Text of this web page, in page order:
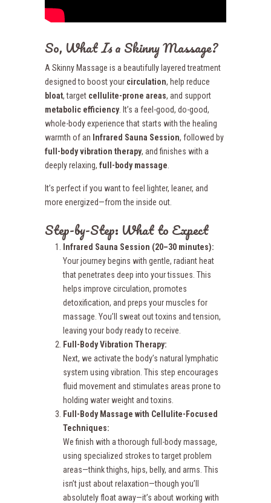
So, WhatIsa Skinny Massage?
A Skinny Massage is a beautifully layered treatment
designed to boost your circulation, help reduce
bloat, target cellulite-prone areas, and support
metabolic efficiency. It’s a feel-good, do-good,
whole-body experience that starts with the healing
warmth of an Infrared Sauna Session, followed by
full-body vibration therapy, and finishes with a
deeply relaxing, full-body massage
It’s perfect if you want to feel lighter, leaner, and
more energized—from the inside out.
Step-by-Step: What to Expect
Infrared Sauna Session (20–30 minutes):
Your journey begins with gentle, radiant heat
that penetrates deep into your tissues. This
helps improve circulation, promotes
detoxification, and preps your muscles for
massage. You’ll sweat out toxins and tension,
leaving your body ready to receive.
Full-BodyVibration Therapy:
Next, we activate the body’s natural lymphatic
system using vibration. This step encourages
fluid movement and stimulates areas prone to
holding water weight and toxins.
Full-Body Massage with Cellulite-Focused
Techniques:
We finish with a thorough full-body massage,
using specialized strokes to target problem
areas—think thighs, hips, belly, and arms. This
isn’t just about relaxation—though you’ll
absolutely float away—it’s about working with